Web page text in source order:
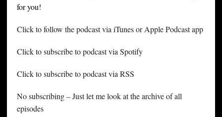
for you!
Click to follow the podcast via iTunes or Apple Podcast app
Click to subscribe to podcast via Spotify
Click to subscribe to podcast via RSS
No subscribing – Just let me look at the archive of all
episodes